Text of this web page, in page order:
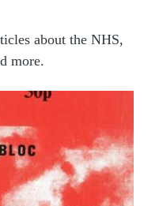
about the NHS,
more.